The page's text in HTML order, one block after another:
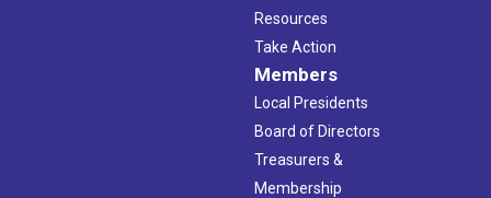
Resources
Take Action
Members
Local Presidents
Board of Directors
Treasurers &
Membership